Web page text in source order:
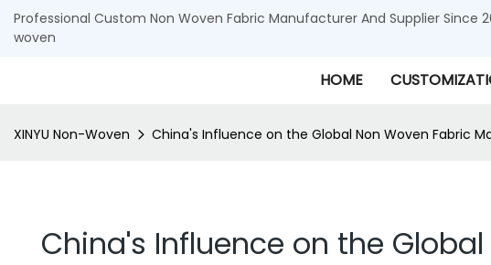
Professional Custom Non Woven Fabric Manufacturer And Supplier Since
woven
HOME
XINYU Non-Woven China's Influence on the Global Non Woven Fabric
China's Influence on the